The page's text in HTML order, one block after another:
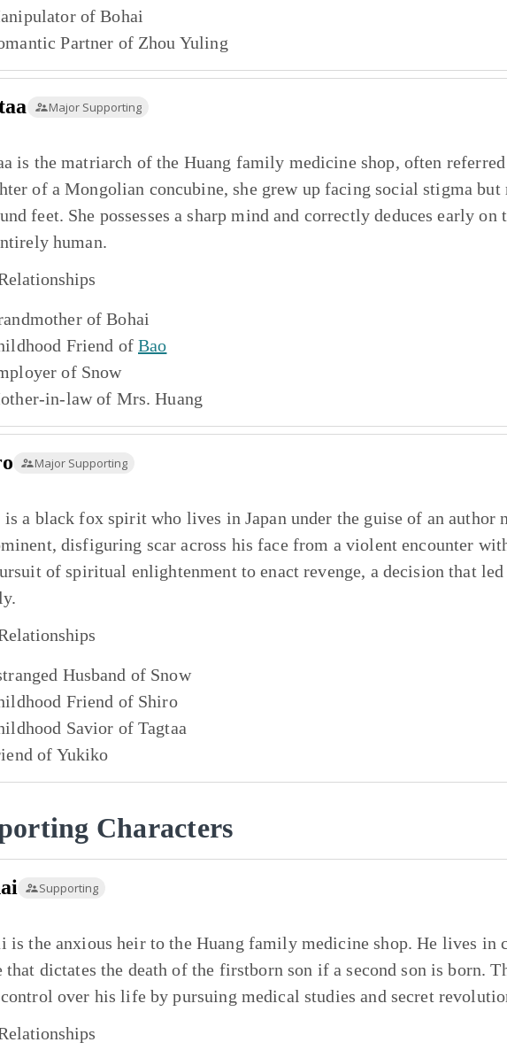
of Bohai
Partner of Zhou Yuling
Major Supporting
is the matriarch of the Huang family medicine shop, often
of a Mongolian concubine, she grew up facing social stigma
feet. She possesses a sharp mind and correctly deduces early on
human.
of Bohai
Friend of Bao
of Snow
in-law of Mrs. Huang
Major Supporting
a black fox spirit who lives in Japan under the guise of an author
disfiguring scar across his face from a violent encounter
of spiritual enlightenment to enact revenge, a decision that
Husband of Snow
Friend of Shiro
Savior of Tagtaa
of Yukiko
Characters
Supporting
is the anxious heir to the Huang family medicine shop. He lives in
that dictates the death of the firstborn son if a second son is born.
over his life by pursuing medical studies and secret